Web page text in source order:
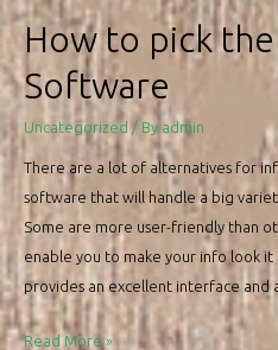
How to pick
Software
Uncategorized / By admin
There are a lot of alternatives for
software that will handle a big
Some are more user-friendly than
enable you to make your info look it
provides an excellent interface and
How
Read More »